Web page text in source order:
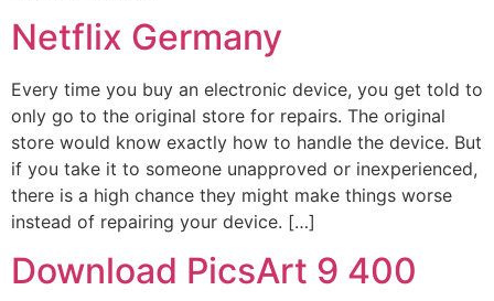
Netflix Germany
Every time you buy an electronic device, you get told to
only go to the original store for repairs. The original
store would know exactly how to handle the device. But
if you take it to someone unapproved or inexperienced,
there is a high chance they might make things worse
instead of repairing your device. […]
Download PicsArt 9 400